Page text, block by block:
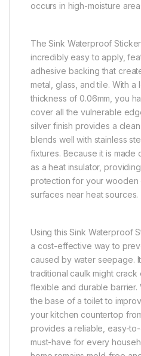
occurs in high-moisture
The Sink Waterproof
incredibly easy to apply,
adhesive backing that
metal, glass, and tile. With
thickness of 0.06mm, you
cover all the vulnerable
silver finish provides a
blends well with stainless
fixtures. Because it is made
as a heat insulator,
protection for your wooden
surfaces near heat sources.
Using this Sink Waterproof
a cost-effective way to
caused by water seepage.
traditional caulk might
flexible and durable barrier.
the base of a toilet to
your kitchen countertop
provides a reliable, easy-to-
must-have for every